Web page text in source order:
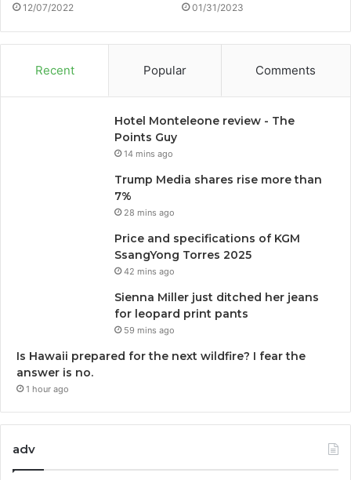
12/07/2022 01/31/2023
Recent Popular Comments
Hotel Monteleone review - The
Points Guy
14 mins ago
Trump Media shares rise more than
7%
28 mins ago
Price and specifications of KGM
SsangYong Torres 2025
42 mins ago
Sienna Miller just ditched her jeans
for leopard print pants
59 mins ago
Is Hawaii prepared for the next wildfire? I fear the
answer is no.
1 hour ago
adv